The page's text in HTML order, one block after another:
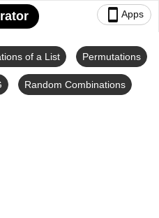
smartphone Apps
of a List Permutations
Random Combinations